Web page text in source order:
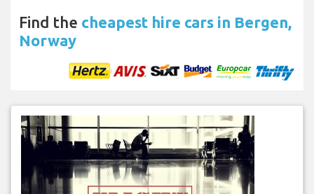
Find the cheapest hire cars in Bergen,
Norway